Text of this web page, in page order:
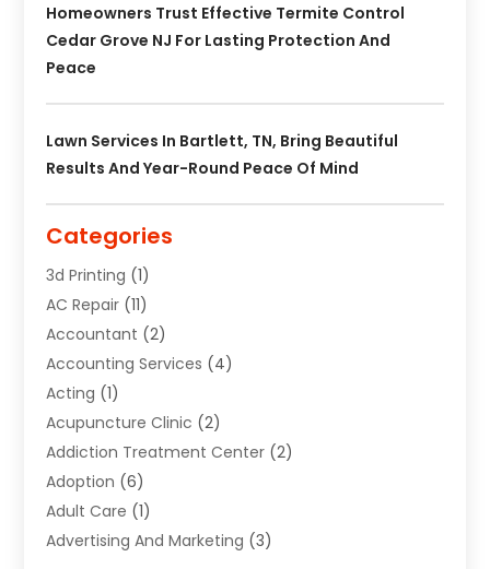
Homeowners Trust Effective Termite Control
Cedar Grove NJ For Lasting Protection And
Peace
Lawn Services In Bartlett, TN, Bring Beautiful
Results And Year-Round Peace Of Mind
Categories
3d Printing (1)
AC Repair (11)
Accountant (2)
Accounting Services (4)
Acting (1)
Acupuncture Clinic (2)
Addiction Treatment Center (2)
Adoption (6)
Adult Care (1)
Advertising And Marketing (3)